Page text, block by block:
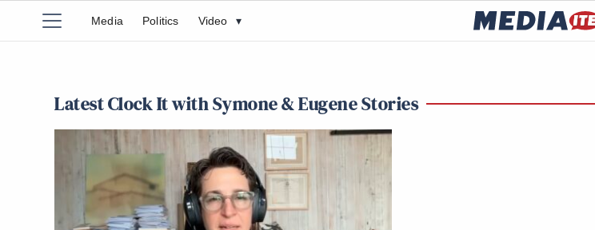
Media Politics Video ▾
Latest Clock It with Symone & Eugene Stories